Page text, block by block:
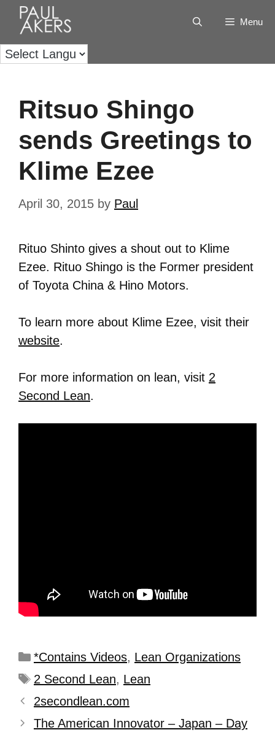
Menu
Ritsuo Shingo
sends Greetings to
Klime Ezee
April 30, 2015 by Paul
Rituo Shinto gives a shout out to Klime
Ezee. Rituo Shingo is the Former president
of Toyota China & Hino Motors.
To learn more about Klime Ezee, visit their
website.
For more information on lean, visit 2
Second Lean.
*Contains Videos, Lean Organizations
2 Second Lean, Lean
2secondlean.com
The American Innovator – Japan – Day